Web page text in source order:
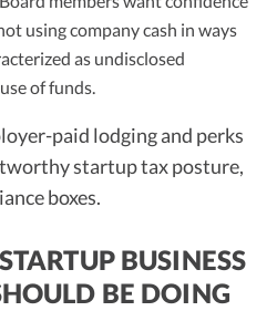
using company cash in ways
as undisclosed
of funds.
paid lodging and perks
startup tax posture,
boxes.
BUSINESS
BE DOING